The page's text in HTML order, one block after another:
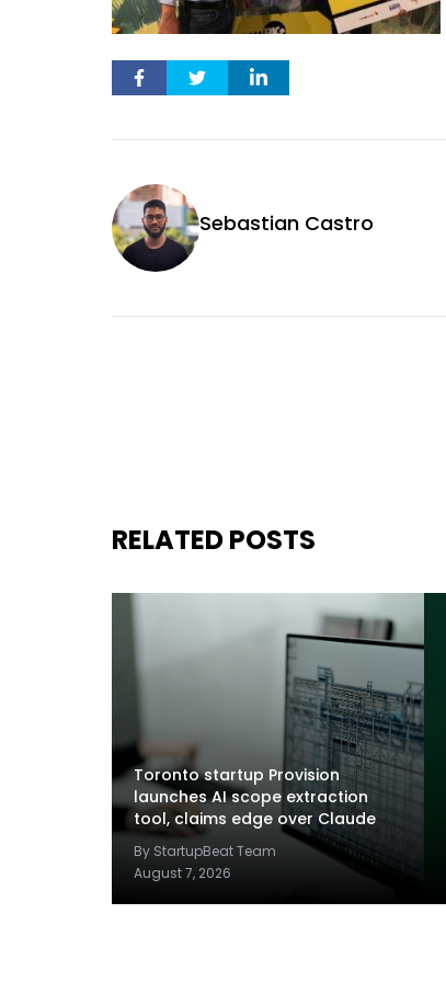
Sebastian Castro
RELATED POSTS
Toronto startup Provision
launches AI scope extraction
tool, claims edge over Claude
By StartupBeat Team
August 7, 2026